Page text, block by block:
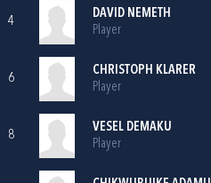
4
DAVID NEMETH
Player
6
CHRISTOPH KLARER
Player
8
VESEL DEMAKU
Player